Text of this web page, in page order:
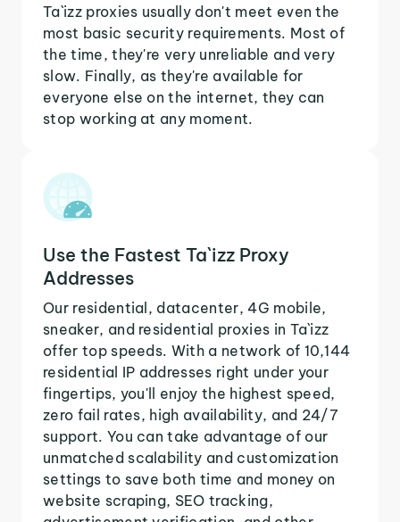
Ta`izz proxies usually don't meet even the
most basic security requirements. Most of
the time, they're very unreliable and very
slow. Finally, as they're available for
everyone else on the internet, they can
stop working at any moment.
Use the Fastest Ta`izz Proxy
Addresses
Our residential, datacenter, 4G mobile,
sneaker, and residential proxies in Ta`izz
offer top speeds. With a network of 10,144
residential IP addresses right under your
fingertips, you'll enjoy the highest speed,
zero fail rates, high availability, and 24/7
support. You can take advantage of our
unmatched scalability and customization
settings to save both time and money on
website scraping, SEO tracking,